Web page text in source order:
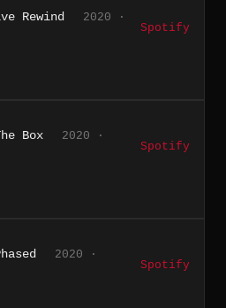
Rewind
2020 ·
Spotify
Box
2020 ·
Spotify
2020 ·
Spotify